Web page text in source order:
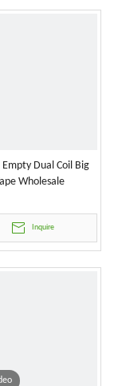
Empty Dual Coil Big
Wholesale
Inquire